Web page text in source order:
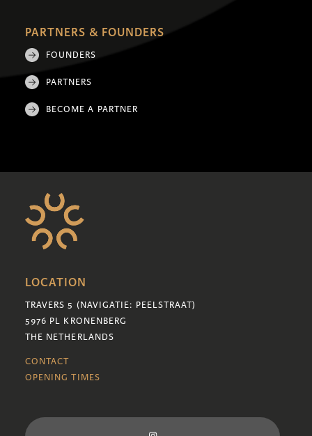
PARTNERS & FOUNDERS
FOUNDERS
PARTNERS
BECOME A PARTNER
LOCATION
TRAVERS 5 (NAVIGATIE: PEELSTRAAT)
5976 PL KRONENBERG
THE NETHERLANDS
CONTACT
OPENING TIMES